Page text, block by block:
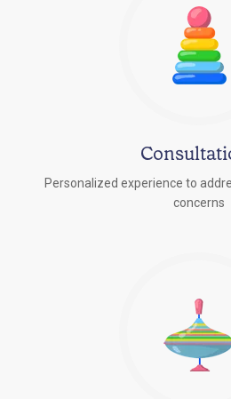
Personalized experience to
concerns